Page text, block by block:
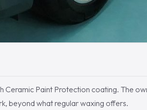
Ceramic Paint Protection coating. The
beyond what regular waxing offers.